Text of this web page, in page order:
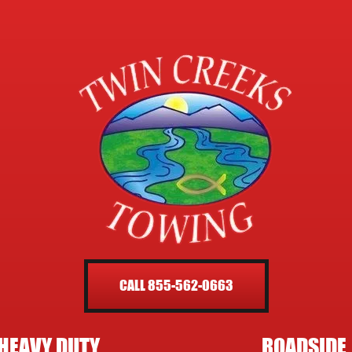
CALL 855-562-0663
HEAVY DUTY ROADSIDE